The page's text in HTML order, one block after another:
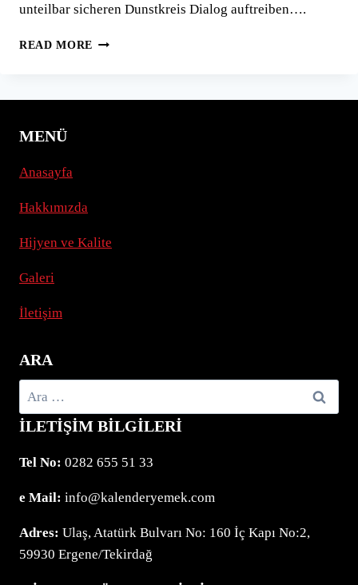
unteilbar sicheren Dunstkreis Dialog auftreiben….
READ MORE SELBIGE
Z.
MENÜ
Anasayfa
Hakkımızda
Hijyen ve Kalite
Galeri
İletişim
ARA
Arama:
İLETIŞIM BILGILERI
Tel No: 0282 655 51 33
e Mail: info@kalenderyemek.com
Adres: Ulaş, Atatürk Bulvarı No: 160 İç Kapı No:2,
59930 Ergene/Tekirdağ